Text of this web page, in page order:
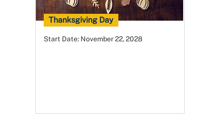
Thanksgiving Day
Start Date: November 22, 2028